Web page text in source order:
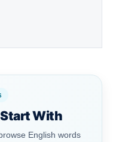
With
English words